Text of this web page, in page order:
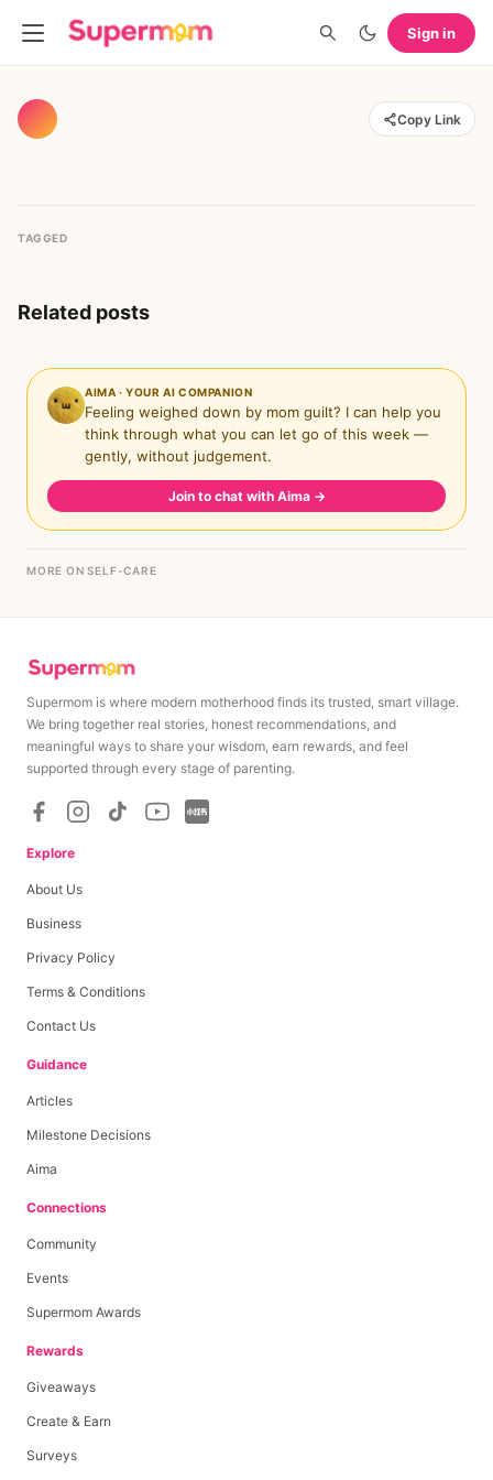
Sign in
Copy Link
TAGGED
Related posts
AIMA · YOUR AI COMPANION
Feeling weighed down by mom guilt? I can help you
think through what you can let go of this week —
gently, without judgement.
Join to chat with Aima →
MORE ON SELF-CARE
Supermom is where modern motherhood finds its trusted, smart village.
We bring together real stories, honest recommendations, and
meaningful ways to share your wisdom, earn rewards, and feel
supported through every stage of parenting.
Explore
About Us
Business
Privacy Policy
Terms & Conditions
Contact Us
Guidance
Articles
Milestone Decisions
Aima
Connections
Community
Events
Supermom Awards
Rewards
Giveaways
Create & Earn
Surveys